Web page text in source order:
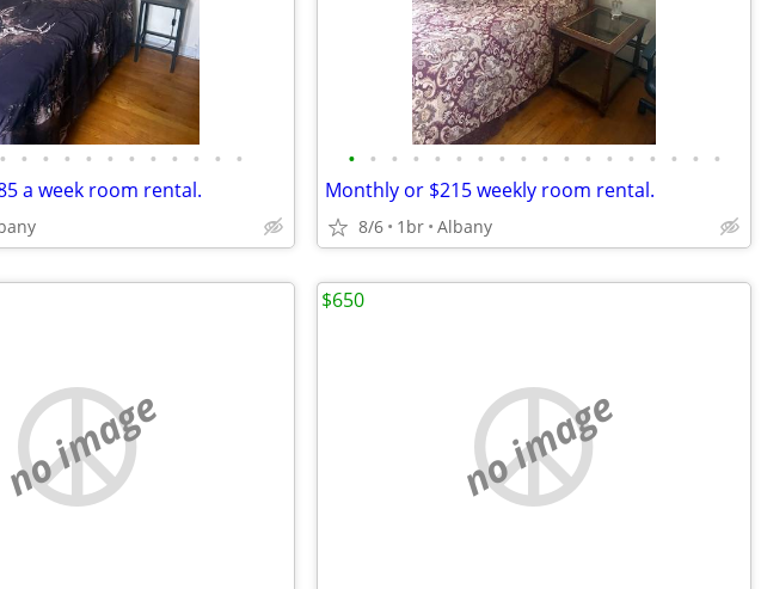
• • • • • • • • • • • •
a week room rental.
• • • • • • • • • • • • • • • • • •
Monthly or $215 weekly room rental.
8/6 1br Albany
no image no image
$650